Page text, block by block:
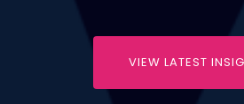
VIEW LATEST